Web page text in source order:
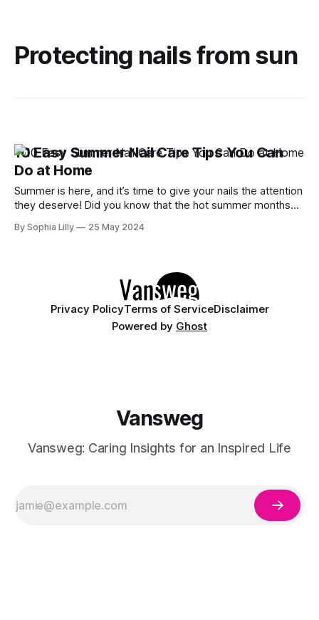
Protecting nails from sun
10 Easy Summer Nail Care Tips You Can
Do at Home
Summer is here, and it’s time to give your nails the attention
they deserve! Did you know that the hot summer months
But don’t worry, I’ve got you covered with these 10 easy
By Sophia Lilly 25 May 2024
Privacy PolicyTerms of ServiceDisclaimer
Powered by Ghost
Vansweg
Vansweg: Caring Insights for an Inspired Life